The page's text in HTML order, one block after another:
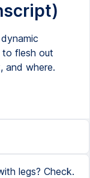
to flesh out
and where.
legs? Check.